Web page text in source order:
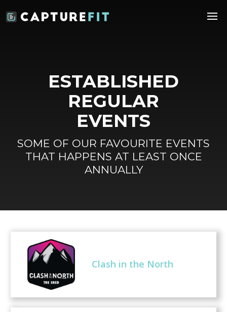
ESTABLISHED
REGULAR
EVENTS
SOME OF OUR FAVOURITE EVENTS
THAT HAPPENS AT LEAST ONCE
ANNUALLY
Clash in the North